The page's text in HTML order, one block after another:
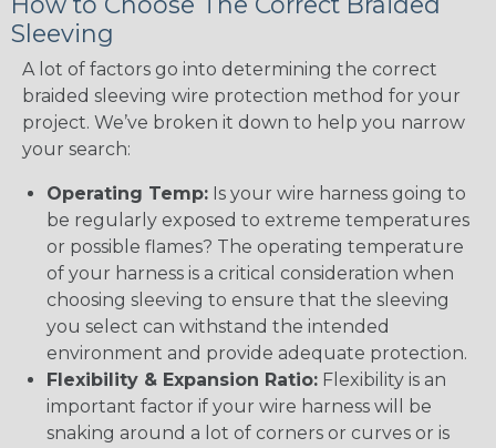
Sleeving
A lot of factors go into determining the correct
braided sleeving wire protection method for your
project. We’ve broken it down to help you narrow
your search:
Operating Temp: Is your wire harness going to
be regularly exposed to extreme temperatures
or possible flames? The operating temperature
of your harness is a critical consideration when
choosing sleeving to ensure that the sleeving
you select can withstand the intended
environment and provide adequate protection.
Flexibility & Expansion Ratio: Flexibility is an
important factor if your wire harness will be
snaking around a lot of corners or curves or is